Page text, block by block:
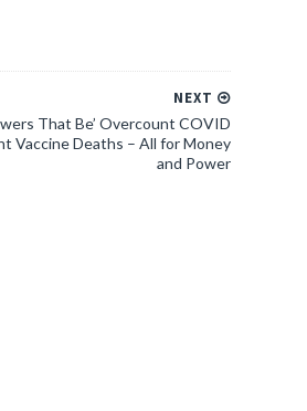
NEXT
That Be’ Overcount COVID
Vaccine Deaths – All for Money
and Power